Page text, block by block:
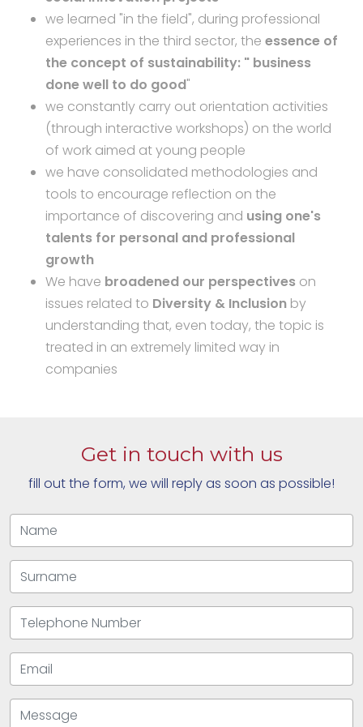
we learned "in the field", during professional
experiences in the third sector, the essence of
the concept of sustainability: " business
done well to do good"
we constantly carry out orientation activities
(through interactive workshops) on the world
of work aimed at young people
we have consolidated methodologies and
tools to encourage reflection on the
importance of discovering and using one's
talents for personal and professional
growth
We have broadened our perspectives on
issues related to Diversity & Inclusion by
understanding that, even today, the topic is
treated in an extremely limited way in
companies
Get in touch with us
fill out the form, we will reply as soon as possible!